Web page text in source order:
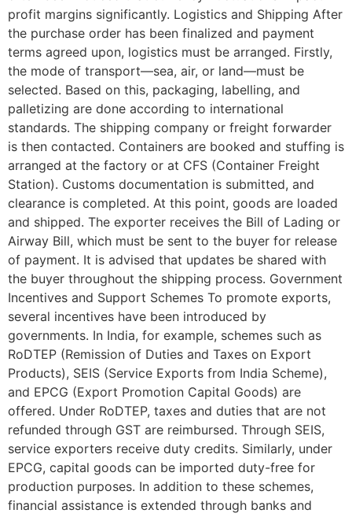
profit margins significantly. Logistics and Shipping After
the purchase order has been finalized and payment
terms agreed upon, logistics must be arranged. Firstly,
the mode of transport—sea, air, or land—must be
selected. Based on this, packaging, labelling, and
palletizing are done according to international
standards. The shipping company or freight forwarder
is then contacted. Containers are booked and stuffing is
arranged at the factory or at CFS (Container Freight
Station). Customs documentation is submitted, and
clearance is completed. At this point, goods are loaded
and shipped. The exporter receives the Bill of Lading or
Airway Bill, which must be sent to the buyer for release
of payment. It is advised that updates be shared with
the buyer throughout the shipping process. Government
Incentives and Support Schemes To promote exports,
several incentives have been introduced by
governments. In India, for example, schemes such as
RoDTEP (Remission of Duties and Taxes on Export
Products), SEIS (Service Exports from India Scheme),
and EPCG (Export Promotion Capital Goods) are
offered. Under RoDTEP, taxes and duties that are not
refunded through GST are reimbursed. Through SEIS,
service exporters receive duty credits. Similarly, under
EPCG, capital goods can be imported duty-free for
production purposes. In addition to these schemes,
financial assistance is extended through banks and